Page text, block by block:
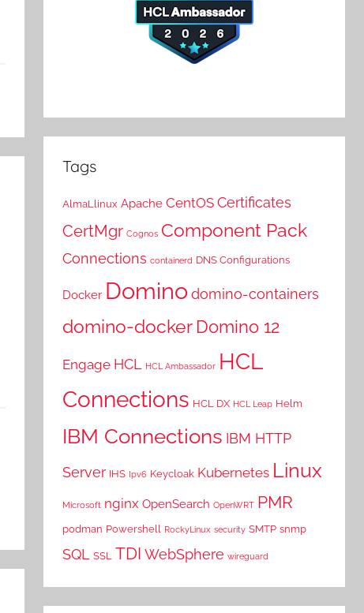
Tags
AlmaLlinux Apache CentOS Certificates
CertMgr Cognos Component Pack
Connections containerd DNS Configurations
Docker Domino domino-containers
domino-docker Domino 12
Engage HCL HCL Ambassador HCL
Connections HCL DX HCL Leap Helm
IBM Connections IBM HTTP
Server IHS Ipv6 Keycloak Kubernetes Linux
Microsoft nginx OpenSearch OpenWRT PMR
podman Powershell RockyLinux security SMTP snmp
SQL SSL TDI WebSphere wireguard